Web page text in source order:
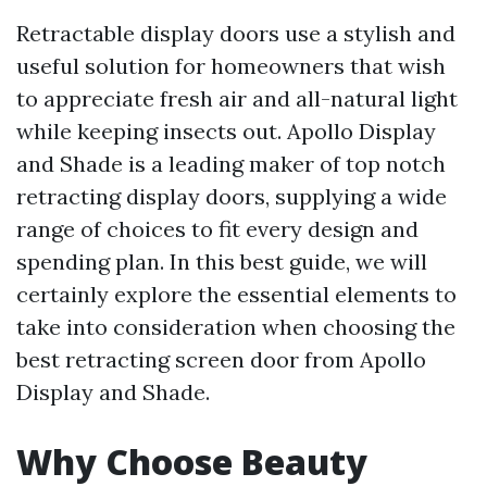
Retractable display doors use a stylish and
useful solution for homeowners that wish
to appreciate fresh air and all-natural light
while keeping insects out. Apollo Display
and Shade is a leading maker of top notch
retracting display doors, supplying a wide
range of choices to fit every design and
spending plan. In this best guide, we will
certainly explore the essential elements to
take into consideration when choosing the
best retracting screen door from Apollo
Display and Shade.
Why Choose Beauty